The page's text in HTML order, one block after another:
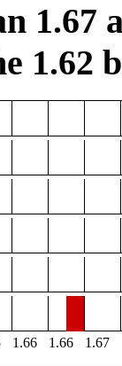
1.67
1.62
1.66 1.66 1.67